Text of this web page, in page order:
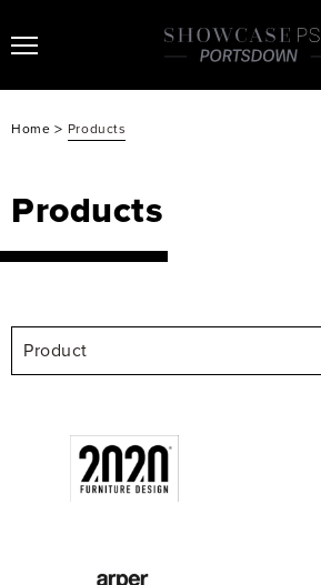
Home > Products
Products
Product